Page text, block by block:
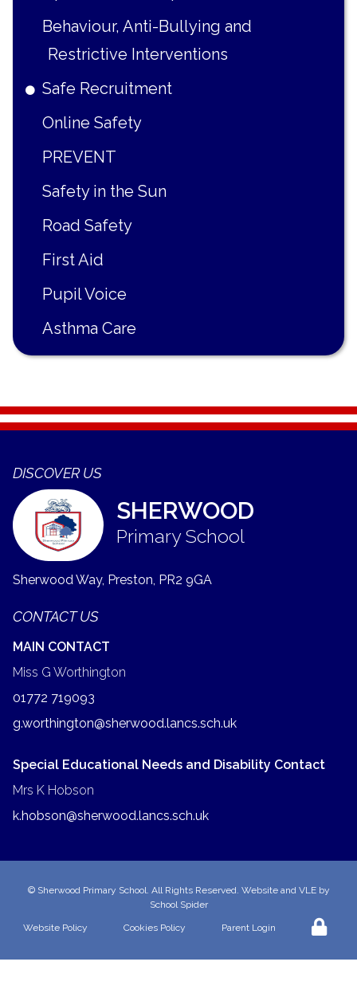
Behaviour, Anti-Bullying and
Restrictive Interventions
Safe Recruitment
Online Safety
PREVENT
Safety in the Sun
Road Safety
First Aid
Pupil Voice
Asthma Care
DISCOVER US
SHERWOOD
Primary School
Sherwood Way, Preston, PR2 9GA
CONTACT US
MAIN CONTACT
Miss G Worthington
01772 719093
g.worthington@sherwood.lancs.sch.uk
Special Educational Needs and Disability Contact
Mrs K Hobson
k.hobson@sherwood.lancs.sch.uk
© Sherwood Primary School. All Rights Reserved. Website and VLE by
School Spider
Website Policy Cookies Policy Parent Login